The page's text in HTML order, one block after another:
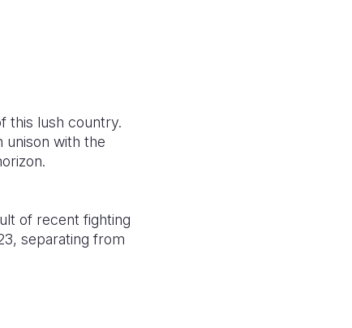
this lush country.
unison with the
of recent fighting
separating from